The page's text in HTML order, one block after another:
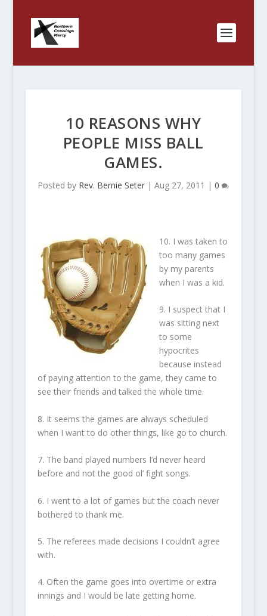
10 REASONS WHY
PEOPLE MISS BALL
GAMES.
Posted by Rev. Bernie Seter |Aug 27, 2011 |0
10. I was taken to
too many games
by my parents
when I was a kid.
9. I suspect that I
was sitting next
to some
hypocrites
because instead
of paying attention to the game, they came to
see their friends and talked the whole time.
8. It seems the games are always scheduled
when I want to do other things, like go to church.
7. The band played numbers I’d never heard
before and not the good ol’ fight songs.
6. I went to a lot of games but the coach never
bothered to thank me.
5. The referees made decisions I couldn’t agree
with.
4. Often the game goes into overtime or extra
innings and I would be late getting home.